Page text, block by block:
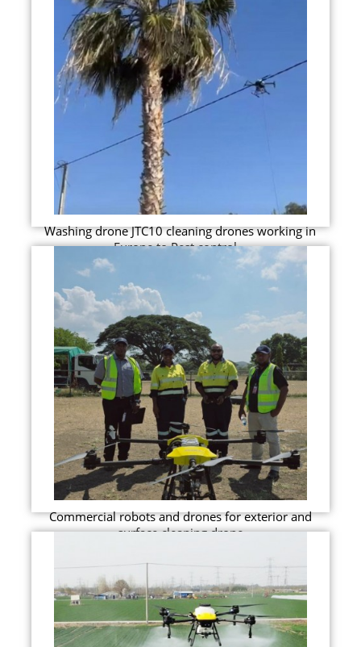
Washing drone JTC10 cleaning drones working in
Europe to Pest control...
Commercial robots and drones for exterior and
surface cleaning drone